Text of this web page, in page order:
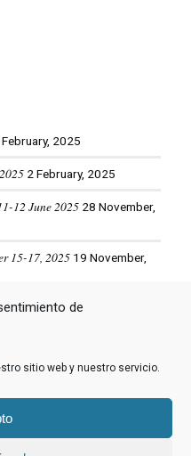
de
sitio web y nuestro servicio.
February, 2025
2 February, 2025
12 June 2025 28 November,
15-17, 2025 19 November,
202519 November, 2024